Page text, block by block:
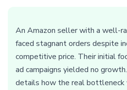
An Amazon seller with a well-
faced stagnant orders despite
competitive price. Their initial
ad campaigns yielded no
details how the real bottleneck